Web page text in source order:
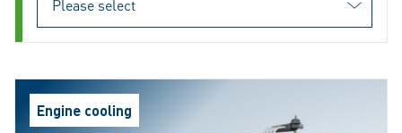
Engine cooling